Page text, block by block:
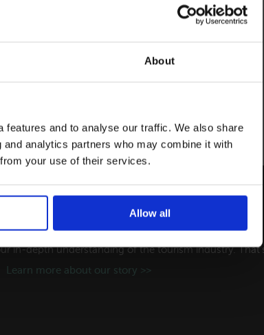
About
and to analyse our traffic. We also share
analytics partners who may combine it with
your use of their services.
Allow all
Industry
in-depth understanding of the tourism industry.
Learn more about our story >>